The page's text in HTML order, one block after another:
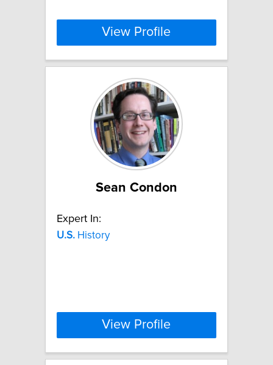
View Profile
Sean Condon
Expert In:
U.S. History
View Profile